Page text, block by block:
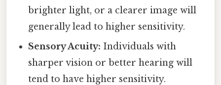
brighter light, or a clearer image will
generally lead to higher sensitivity.
Sensory Acuity: Individuals with
sharper vision or better hearing will
tend to have higher sensitivity.